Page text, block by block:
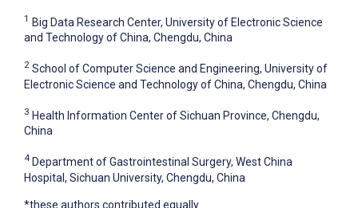
1 Big Data Research Center, University of Electronic Science
and Technology of China, Chengdu, China
2 School of Computer Science and Engineering, University of
Electronic Science and Technology of China, Chengdu, China
3 Health Information Center of Sichuan Province, Chengdu,
China
4 Department of Gastrointestinal Surgery, West China
Hospital, Sichuan University, Chengdu, China
*these authors contributed equally